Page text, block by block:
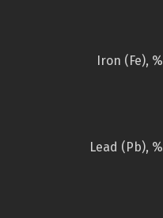
Iron (Fe), %
Lead (Pb), %